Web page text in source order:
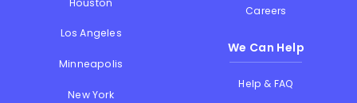
Los Angeles
Minneapolis
New York
Careers
We Can Help
Help & FAQ